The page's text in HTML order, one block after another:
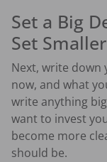
Set a Big
Set
Next, write down
now, and what
write anything
want to invest
become more
should be.